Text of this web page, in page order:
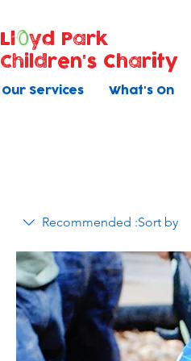
Our Services What's On
Ll
yd Park
Children's Charity
Sort by:
Recommended